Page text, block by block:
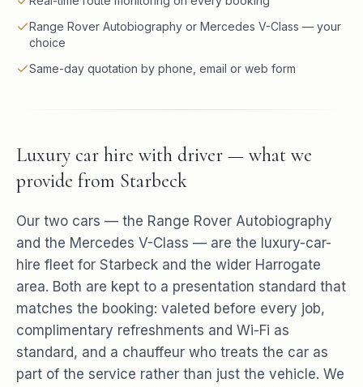
Range Rover Autobiography or Mercedes V-Class — your
choice
Same-day quotation by phone, email or web form
Luxury car hire with driver — what we
provide from Starbeck
Our two cars — the Range Rover Autobiography
and the Mercedes V-Class — are the luxury-car-
hire fleet for Starbeck and the wider Harrogate
area. Both are kept to a presentation standard that
matches the booking: valeted before every job,
complimentary refreshments and Wi-Fi as
standard, and a chauffeur who treats the car as
part of the service rather than just the vehicle. We